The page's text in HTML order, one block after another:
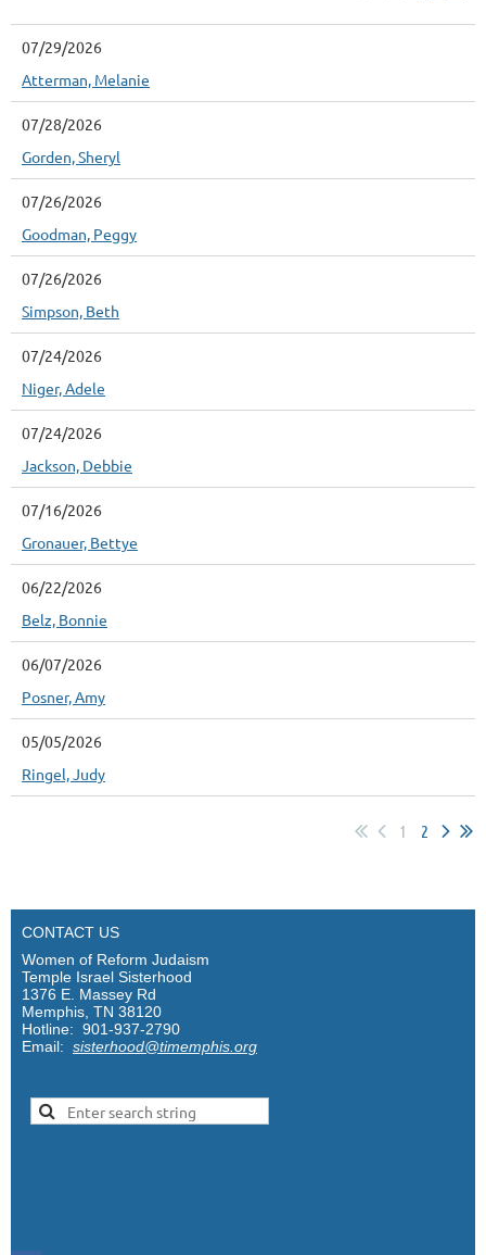
07/29/2026
Atterman, Melanie
07/28/2026
Gorden, Sheryl
07/26/2026
Goodman, Peggy
07/26/2026
Simpson, Beth
07/24/2026
Niger, Adele
07/24/2026
Jackson, Debbie
07/16/2026
Gronauer, Bettye
06/22/2026
Belz, Bonnie
06/07/2026
Posner, Amy
05/05/2026
Ringel, Judy
1 2
CONTACT US
Women of Reform Judaism
Temple Israel Sisterhood
1376 E. Massey Rd
Memphis, TN 38120
Hotline: 901-937-2790
Email: sisterhood@timemphis.org